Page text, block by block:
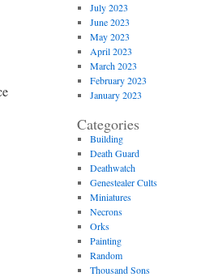
July 2023
June 2023
May 2023
April 2023
March 2023
February 2023
January 2023
Categories
Building
Death Guard
Deathwatch
Genestealer Cults
Miniatures
Necrons
Orks
Painting
Random
Thousand Sons